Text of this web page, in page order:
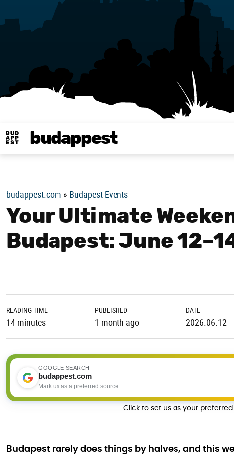
budappest
budappest.com » Budapest Events
Your Ultimate
Budapest: June
READING TIME
14 minutes
PUBLISHED
1 month ago
DATE
2026.06.12
GOOGLE SEARCH
budappest.com
Mark us as a preferred source
Click to set us as your
Budapest rarely does things by halves, and this